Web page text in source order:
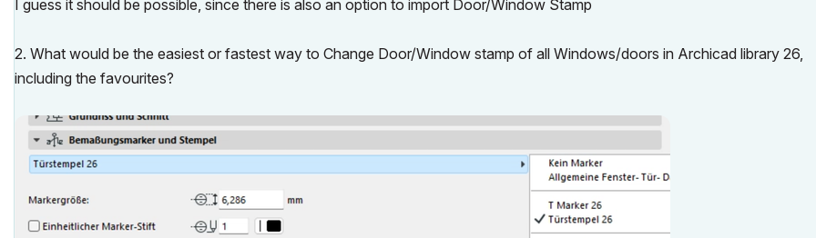
I guess it should be possible, since there is also an option to import Door/Window Stamp
2. What would be the easiest or fastest way to Change Door/Window stamp of all Windows/doors in Archicad library 26,
including the favourites?